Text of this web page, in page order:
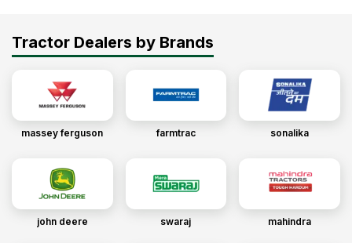
Tractor Dealers by Brands
massey ferguson farmtrac sonalika
john deere swaraj mahindra